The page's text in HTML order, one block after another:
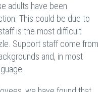
adults have been
This could be due to
is the most difficult
Support staff come from
and, in most